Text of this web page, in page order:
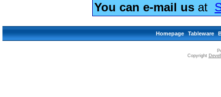
You can e-mail us at
Homepage Tableware
Copyright